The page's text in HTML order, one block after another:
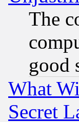
The
good
What
Secret